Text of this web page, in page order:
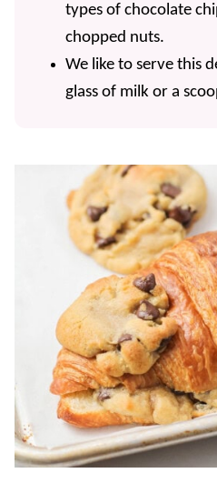
types of chocolate
chopped nuts.
We like to serve this
glass of milk or a